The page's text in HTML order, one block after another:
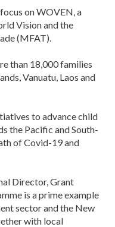
on WOVEN, a
Vision and the
(MFAT).
than 18,000 families
Vanuatu, Laos and
to advance child
the Pacific and South-
of Covid-19 and
Director, Grant
is a prime example
sector and the New
with local